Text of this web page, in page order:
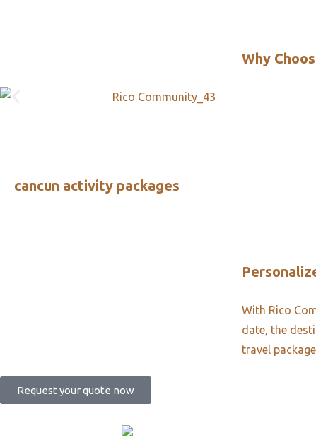
Why
cancun activity packages
With Rico
date, the
travel
Request your quote now